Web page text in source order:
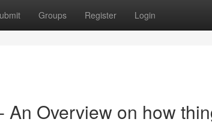
Groups Register Login
An Overview on how